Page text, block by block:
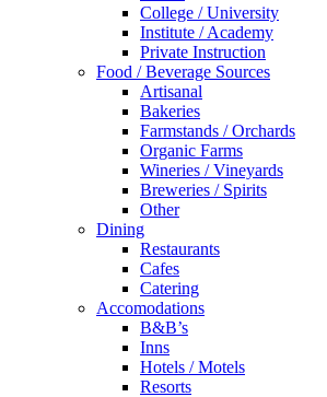
College / University
Institute / Academy
Private Instruction
Food / Beverage Sources
Artisanal
Bakeries
Farmstands / Orchards
Organic Farms
Wineries / Vineyards
Breweries / Spirits
Other
Dining
Restaurants
Cafes
Catering
Accomodations
B&B’s
Inns
Hotels / Motels
Resorts